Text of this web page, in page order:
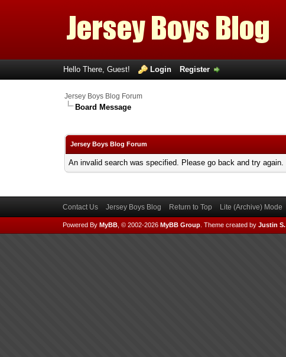
Hello There, Guest! Login Register
Jersey Boys Blog Forum
Board Message
Jersey Boys Blog Forum
An invalid search was specified. Please go back and try again.
Contact Us Jersey Boys Blog Return to Top Lite (Archive) Mode
Powered By MyBB, © 2002-2026 MyBB Group. Theme created by Justin S.